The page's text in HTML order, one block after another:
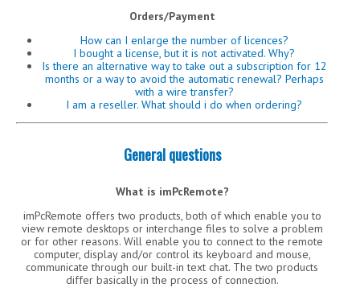
Orders/Payment
How can I enlarge the number of licences?
I bought a license, but it is not activated. Why?
Is there an alternative way to take out a subscription for 12
months or a way to avoid the automatic renewal? Perhaps
with a wire transfer?
I am a reseller. What should i do when ordering?
General questions
What is imPcRemote?
imPcRemote offers two products, both of which enable you to
view remote desktops or interchange files to solve a problem
or for other reasons. Will enable you to connect to the remote
computer, display and/or control its keyboard and mouse,
communicate through our built-in text chat. The two products
differ basically in the process of connection.